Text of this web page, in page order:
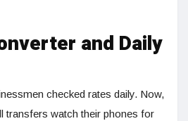
and Daily
checked rates daily. Now,
transfers watch their phones for